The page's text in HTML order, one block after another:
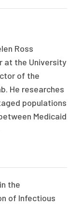
Ross
at the University
of the
He researches
populations
Medicaid
the
of Infectious